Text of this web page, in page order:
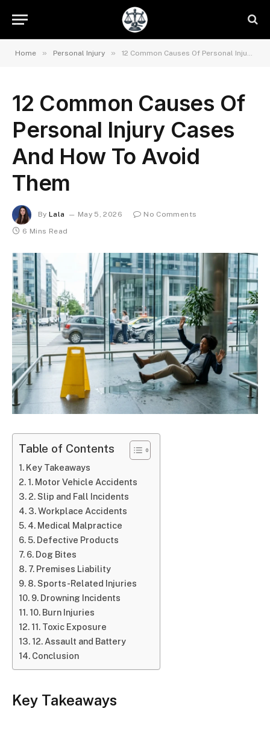
Home » Personal Injury » 12 Common Causes Of Personal Injury Cases And How To Avoid Them
12 Common Causes Of
Personal Injury Cases
And How To Avoid
Them
By Lala May 5, 2026
No Comments
6 Mins Read
Table of Contents
Key Takeaways
1. Motor Vehicle Accidents
2. Slip and Fall Incidents
3. Workplace Accidents
4. Medical Malpractice
5. Defective Products
6. Dog Bites
7. Premises Liability
8. Sports-Related Injuries
9. Drowning Incidents
10. Burn Injuries
11. Toxic Exposure
12. Assault and Battery
Conclusion
Key Takeaways